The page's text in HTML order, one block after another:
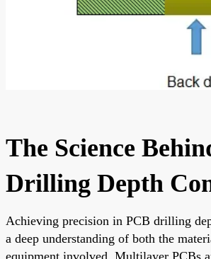
The Science
Drilling Depth
Achieving precision in PCB drilling
a deep understanding of both the
equipment involved. Multilayer PCBs